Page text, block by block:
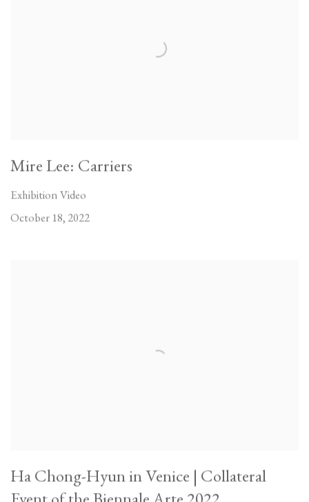
Mire Lee: Carriers
Exhibition Video
October 18, 2022
Ha Chong-Hyun in Venice | Collateral